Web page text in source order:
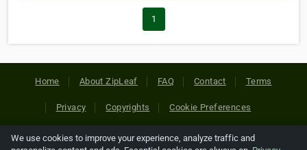
1
Home About ZipLeaf FAQ Contact Terms
Privacy Copyrights Cookie Preferences
Copyright © 2026 Netcode, Inc. All Rights Reserved. All
We use cookies to improve your experience, analyze traffic and